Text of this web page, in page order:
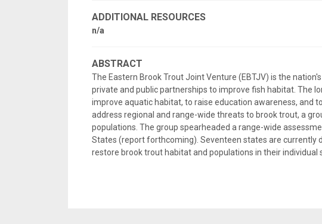
ADDITIONAL RESOURCES
n/a
ABSTRACT
The Eastern Brook Trout Joint Venture (EBTJV) is the
private and public partnerships to improve fish habitat. The
improve aquatic habitat, to raise education awareness, and
address regional and range-wide threats to brook trout, a
populations. The group spearheaded a range-wide
States (report forthcoming). Seventeen states are currently
restore brook trout habitat and populations in their